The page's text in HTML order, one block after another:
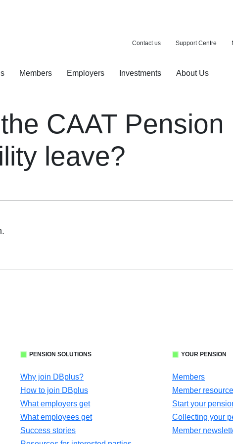
Contact us Support Centre
Members Employers Investments About Us
CAAT Pension
leave?
PENSION SOLUTIONS
Why join DBplus?
How to join DBplus
What employers get
What employees get
Success stories
YOUR PENSION
Members
Member
Start your
Collecting your
Member